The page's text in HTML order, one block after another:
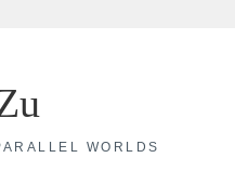
WORLDS